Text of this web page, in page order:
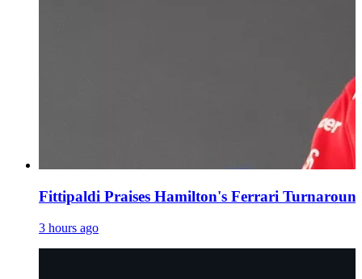
Fittipaldi Praises Hamilton's Ferrari
3 hours ago